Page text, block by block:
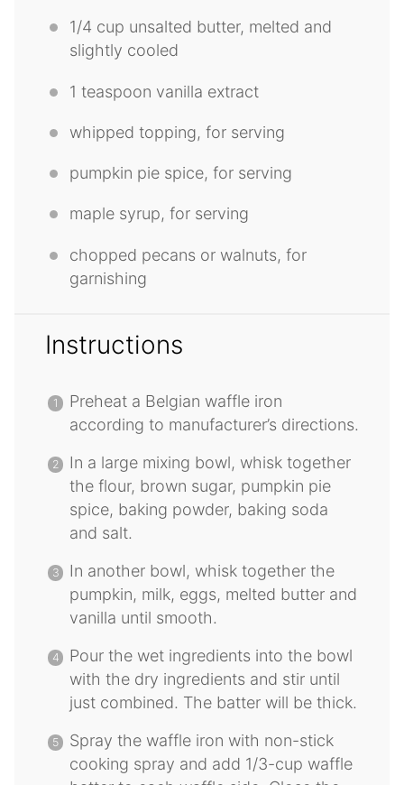
1/4 cup unsalted butter, melted and
slightly cooled
1 teaspoon vanilla extract
whipped topping, for serving
pumpkin pie spice, for serving
maple syrup, for serving
chopped pecans or walnuts, for
garnishing
Instructions
Preheat a Belgian waffle iron
according to manufacturer’s directions.
In a large mixing bowl, whisk together
the flour, brown sugar, pumpkin pie
spice, baking powder, baking soda
and salt.
In another bowl, whisk together the
pumpkin, milk, eggs, melted butter and
vanilla until smooth.
Pour the wet ingredients into the bowl
with the dry ingredients and stir until
just combined. The batter will be thick.
Spray the waffle iron with non-stick
cooking spray and add 1/3-cup waffle